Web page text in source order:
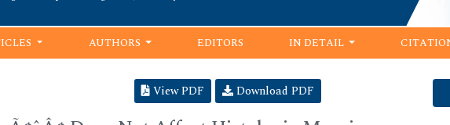
AUTHORS EDITORS IN DETAIL
View PDF Download PDF